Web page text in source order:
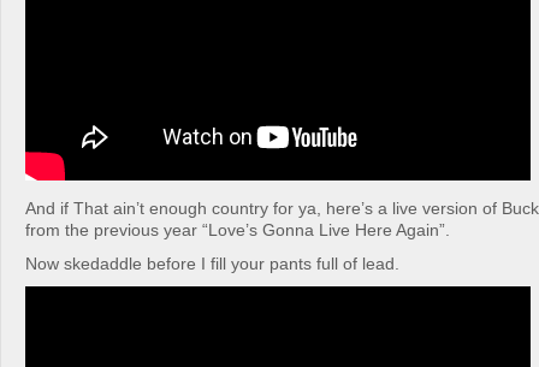
And if That ain’t enough country for ya, here’s a live version of
from the previous year “Love’s Gonna Live Here Again”.
Now skedaddle before I fill your pants full of lead.